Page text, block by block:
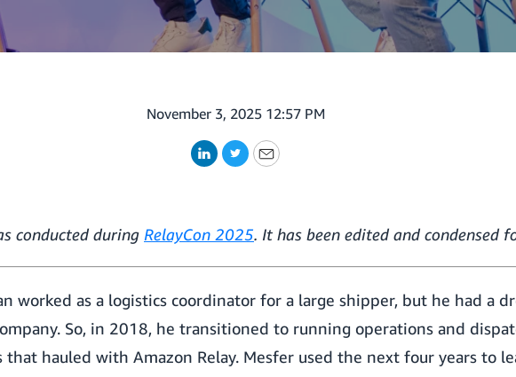
November 3, 2025 12:57 PM
LinkedIn
TwitterEmail
conducted during RelayCon 2025. It has been edited and condensed
worked as a logistics coordinator for a large shipper, but he had a
So, in 2018, he transitioned to running operations and
that hauled with Amazon Relay. Mesfer used the next four years to